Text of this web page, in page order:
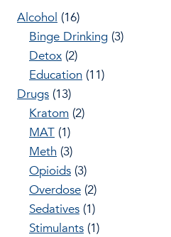
Alcohol (16)
Binge Drinking (3)
Detox (2)
Education (11)
Drugs (13)
Kratom (2)
MAT (1)
Meth (3)
Opioids (3)
Overdose (2)
Sedatives (1)
Stimulants (1)